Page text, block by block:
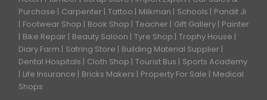
Purchase
Carpenter Tattoo Milkman Schools
Pandit Ji
Footwear Shop
Book Shop Teacher Gift Gallery Painter
Bike Repair
Beauty Saloon Tyre Shop Trophy House
Diary Farm
Satring Store
Building Material Supplier
Dental Hospitals
Cloth Shop Tourist Bus
Sports Academy
Life Insurance
Bricks Makers Property For Sale
Medical
Shops